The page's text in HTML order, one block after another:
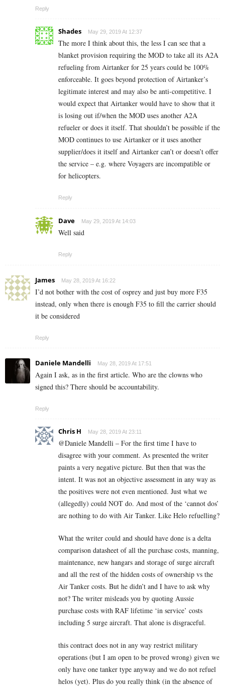
Reply
Shades May 29, 2019 At 12:37
The more I think about this, the less I can see that a
blanket provision requiring the MOD to take all its A2A
refueling from Airtanker for 25 years could be 100%
enforceable. It goes beyond protection of Airtanker’s
legitimate interest and may also be anti-competitive. I
would expect that Airtanker would have to show that it
is losing out if/when the MOD uses another A2A
refueler or does it itself. That shouldn’t be possible if the
MOD continues to use Airtanker or it uses another
supplier/does it itself and Airtanker can’t or doesn’t offer
the service – e.g. where Voyagers are incompatible or
for helicopters.
Reply
Dave May 29, 2019 At 14:03
Well said
Reply
James May 28, 2019 At 16:22
I’d not bother with the cost of osprey and just buy more F35
instead, only when there is enough F35 to fill the carrier should
it be considered
Reply
Daniele Mandelli May 28, 2019 At 17:51
Again I ask, as in the first article. Who are the clowns who
signed this? There should be accountability.
Reply
Chris H May 28, 2019 At 23:11
@Daniele Mandelli – For the first time I have to
disagree with your comment. As presented the writer
paints a very negative picture. But then that was the
intent. It was not an objective assessment in any way as
the positives were not even mentioned. Just what we
(allegedly) could NOT do. And most of the ‘cannot dos’
are nothing to do with Air Tanker. Like Helo refuelling?
What the writer could and should have done is a delta
comparison datasheet of all the purchase costs, manning,
maintenance, new hangars and storage of surge aircraft
and all the rest of the hidden costs of ownership vs the
Air Tanker costs. But he didn’t and I have to ask why
not? The writer misleads you by quoting Aussie
purchase costs with RAF lifetime ‘in service’ costs
including 5 surge aircraft. That alone is disgraceful.
this contract does not in any way restrict military
operations (but I am open to be proved wrong) given we
only have one tanker type anyway and we do not refuel
helos (yet). Plus do you really think (in the absence of